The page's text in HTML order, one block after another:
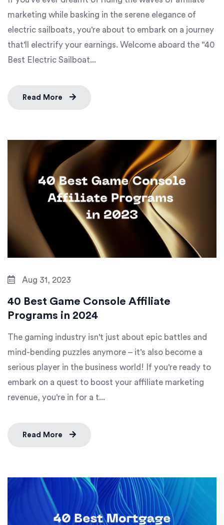
marketing while basking in the serene elegance of
electric sailboats, you're about to embark on a journey
that'll electrify your earnings. Welcome aboard the "40
Best Electric Sailboat...
Read More
Aug 31, 2023
40 Best Game Console Affiliate
Programs in 2024
The gaming industry isn't just about epic battles and
mind-bending puzzles anymore – it's also become a
serious player in the business world! If you're ready to
embark on a quest to boost your affiliate marketing
revenue, you're in for a t...
Read More